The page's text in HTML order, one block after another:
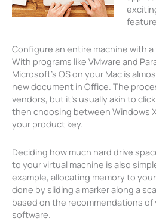
Configure an entire machine with a
With programs like VMware and
Microsoft’s OS on your Mac is
new document in Office. The
vendors, but it’s usually akin to
then choosing between Windows
your product key.
Deciding how much hard drive
to your virtual machine is also
example, allocating memory to
done by sliding a marker along a
based on the recommendations of
software.